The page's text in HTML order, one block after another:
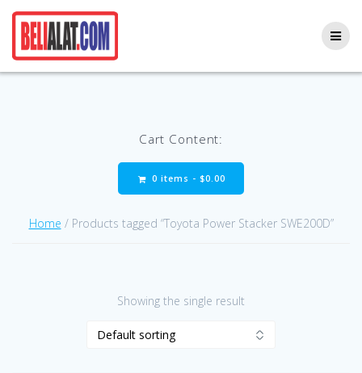
Cart Content:
0 items - $0.00
Home / Products tagged “Toyota Power Stacker SWE200D”
Showing the single result